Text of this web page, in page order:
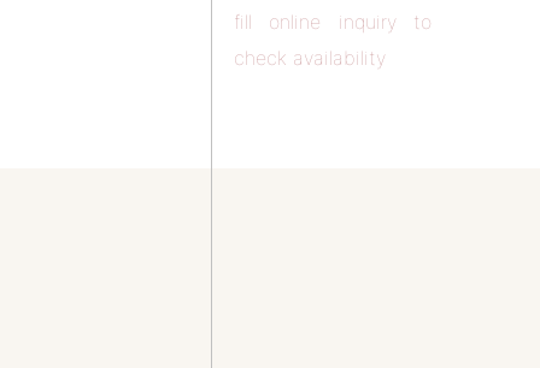
fill online inquiry to
check availability